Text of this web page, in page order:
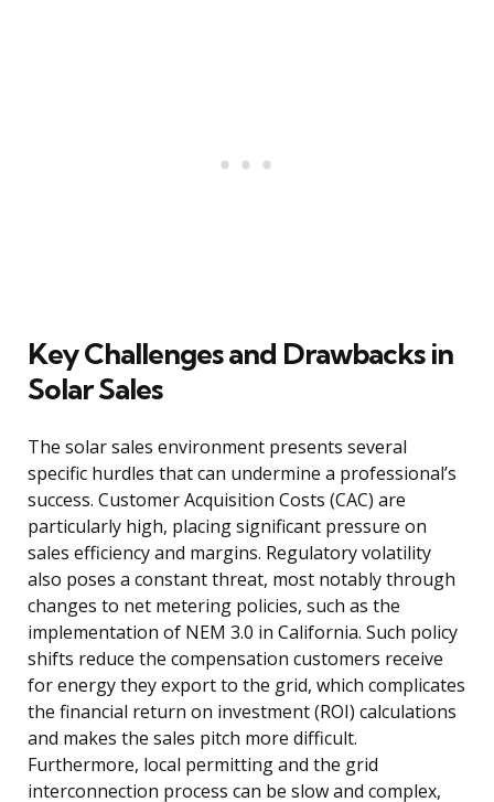
Key Challenges and Drawbacks in
Solar Sales
The solar sales environment presents several
specific hurdles that can undermine a professional’s
success. Customer Acquisition Costs (CAC) are
particularly high, placing significant pressure on
sales efficiency and margins. Regulatory volatility
also poses a constant threat, most notably through
changes to net metering policies, such as the
implementation of NEM 3.0 in California. Such policy
shifts reduce the compensation customers receive
for energy they export to the grid, which complicates
the financial return on investment (ROI) calculations
and makes the sales pitch more difficult.
Furthermore, local permitting and the grid
interconnection process can be slow and complex,